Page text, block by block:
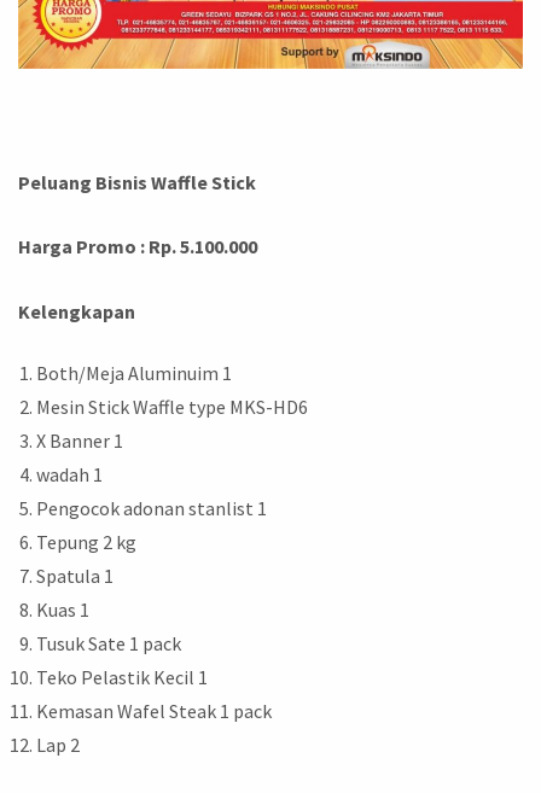
Peluang Bisnis Waffle Stick
Harga Promo : Rp. 5.100.000
Kelengkapan
Both/Meja Aluminuim 1
Mesin Stick Waffle type MKS-HD6
X Banner 1
wadah 1
Pengocok adonan stanlist 1
Tepung 2 kg
Spatula 1
Kuas 1
Tusuk Sate 1 pack
Teko Pelastik Kecil 1
Kemasan Wafel Steak 1 pack
Lap 2